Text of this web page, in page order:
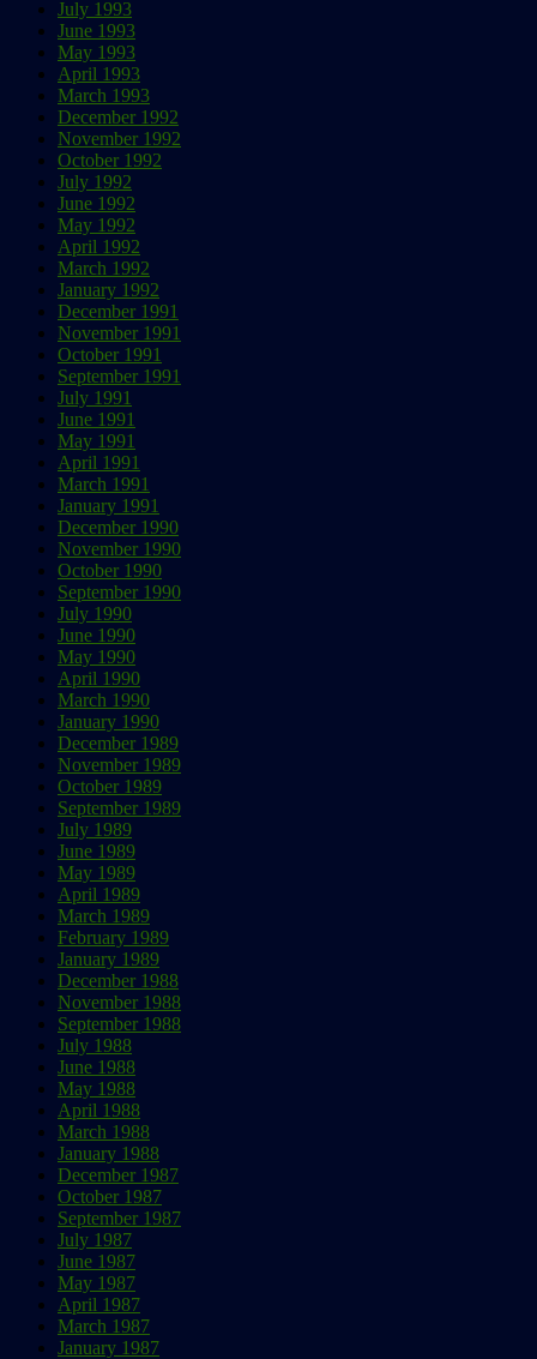
July 1993
June 1993
May 1993
April 1993
March 1993
December 1992
November 1992
October 1992
July 1992
June 1992
May 1992
April 1992
March 1992
January 1992
December 1991
November 1991
October 1991
September 1991
July 1991
June 1991
May 1991
April 1991
March 1991
January 1991
December 1990
November 1990
October 1990
September 1990
July 1990
June 1990
May 1990
April 1990
March 1990
January 1990
December 1989
November 1989
October 1989
September 1989
July 1989
June 1989
May 1989
April 1989
March 1989
February 1989
January 1989
December 1988
November 1988
September 1988
July 1988
June 1988
May 1988
April 1988
March 1988
January 1988
December 1987
October 1987
September 1987
July 1987
June 1987
May 1987
April 1987
March 1987
January 1987